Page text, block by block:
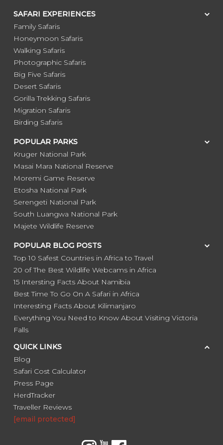
SAFARI EXPERIENCES
Family Safaris
Honeymoon Safaris
Walking Safaris
Photographic Safaris
Big Five Safaris
Desert Safaris
Gorilla Trekking Safaris
Migration Safaris
Birding Safaris
POPULAR PARKS
Kruger National Park
Masai Mara National Reserve
Moremi Game Reserve
Etosha National Park
Serengeti National Park
South Luangwa National Park
Majete Wildlife Reserve
POPULAR BLOG POSTS
Top 10 Safest Countries in Africa to Travel
20 of The Best Wildlife Webcams in Africa
15 Intersting Facts About Namibia
Best Time To Go On A Safari in Africa
Interesting Facts About Kilimanjaro
Everything You Need to Know About Visiting Victoria
Falls
QUICK LINKS
Blog
Safari Cost Calculator
Press Page
HerdTracker
Traveller Reviews
[email protected]